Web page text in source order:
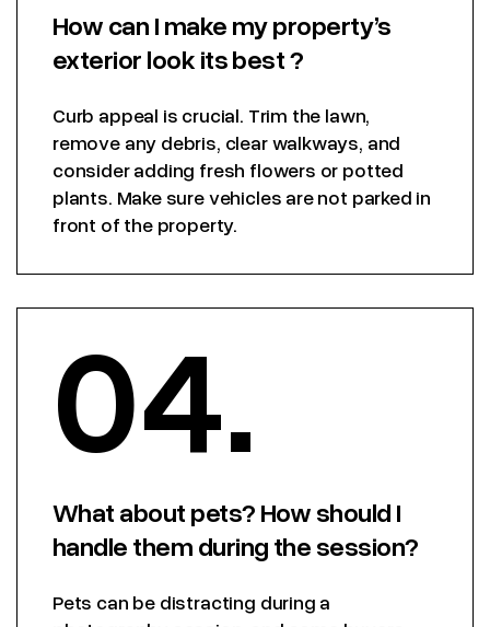
How can I make my property’s
exterior look its best ?
Curb appeal is crucial. Trim the lawn,
remove any debris, clear walkways, and
consider adding fresh flowers or potted
plants. Make sure vehicles are not parked in
front of the property.
04.
What about pets? How should I
handle them during the session?
Pets can be distracting during a